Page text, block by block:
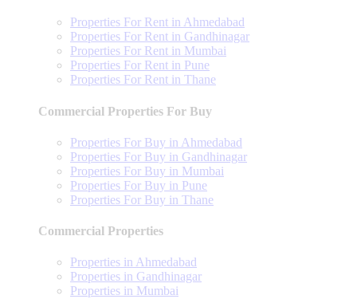
Properties For Rent in Ahmedabad
Properties For Rent in Gandhinagar
Properties For Rent in Mumbai
Properties For Rent in Pune
Properties For Rent in Thane
Commercial Properties For Buy
Properties For Buy in Ahmedabad
Properties For Buy in Gandhinagar
Properties For Buy in Mumbai
Properties For Buy in Pune
Properties For Buy in Thane
Commercial Properties
Properties in Ahmedabad
Properties in Gandhinagar
Properties in Mumbai